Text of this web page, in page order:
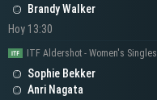
Brandy Walker
Hoy 13:30
ITF Aldershot - Women's Singles
Sophie Bekker
Anri Nagata